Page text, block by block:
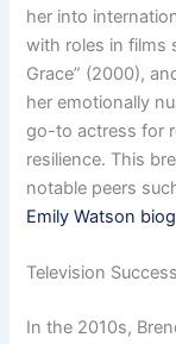
her into
with roles in films
Grace” (2000),
her emotionally
go-to actress for
resilience. This
notable peers
Emily Watson
Television
In the 2010s,